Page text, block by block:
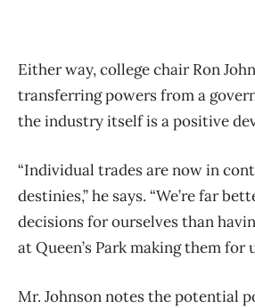
Either way, college chair Ron
transferring powers from a
the industry itself is a positive
“Individual trades are now in
destinies,” he says. “We’re far
decisions for ourselves than
at Queen’s Park making them for
Mr. Johnson notes the potential